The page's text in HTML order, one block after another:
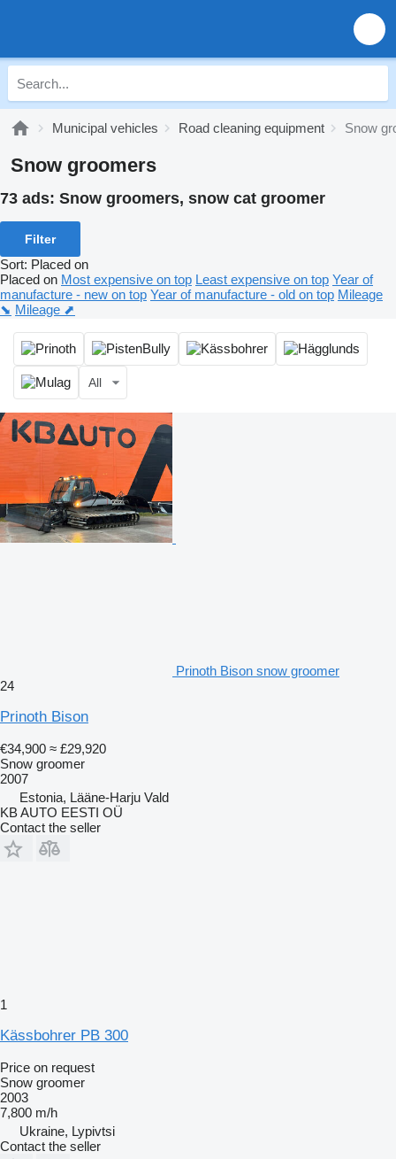
Municipal vehicles Road cleaning equipment Snow
Snow groomers
73 ads: Snow groomers, snow cat groomer
Filter
Sort: Placed on
Placed on Most expensive on top Least expensive on top Year of
manufacture - new on top Year of manufacture - old on top Mileage
⬊ Mileage ⬈
All
Prinoth Bison snow groomer
24
Prinoth Bison
€34,900 ≈ £29,920
Snow groomer
2007
Estonia, Lääne-Harju Vald
KB AUTO EESTI OÜ
Contact the seller
1
Kässbohrer PB 300
Price on request
Snow groomer
2003
7,800 m/h
Ukraine, Lypivtsi
Contact the seller